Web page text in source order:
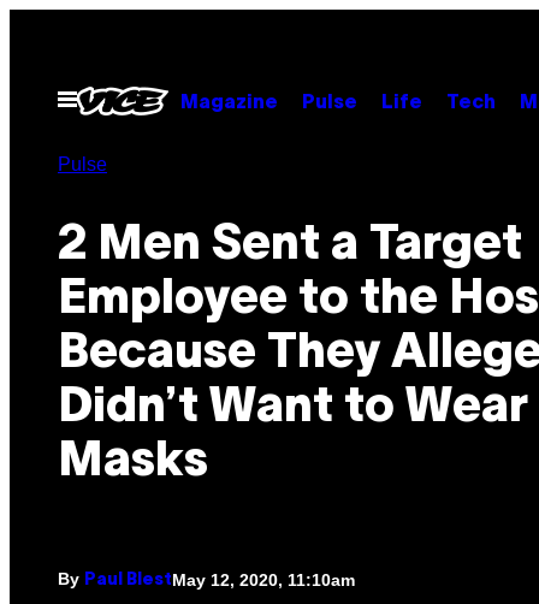
contentOpen
Menu
Magazine Pulse Life Tech
Pulse
2 Men Sent a Target
Employee to the
Because They
Didn’t Want to Wear
Masks
By Paul BlestMay 12, 2020, 11:10am